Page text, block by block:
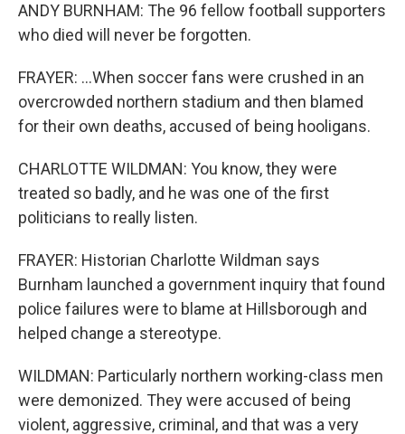
ANDY BURNHAM: The 96 fellow football supporters
who died will never be forgotten.
FRAYER: ...When soccer fans were crushed in an
overcrowded northern stadium and then blamed
for their own deaths, accused of being hooligans.
CHARLOTTE WILDMAN: You know, they were
treated so badly, and he was one of the first
politicians to really listen.
FRAYER: Historian Charlotte Wildman says
Burnham launched a government inquiry that found
police failures were to blame at Hillsborough and
helped change a stereotype.
WILDMAN: Particularly northern working-class men
were demonized. They were accused of being
violent, aggressive, criminal, and that was a very